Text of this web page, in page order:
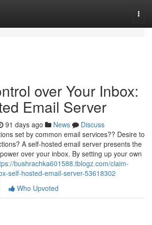
over Your Inbox:
Email Server
91 days ago News
Discuss
set by common email services?? Desire to
A self-hosted email server presents the
over your inbox. By setting up your own
bushrachka601588.tblogz.com/claim-
self-hosted-email-server-53618302
Who Upvoted